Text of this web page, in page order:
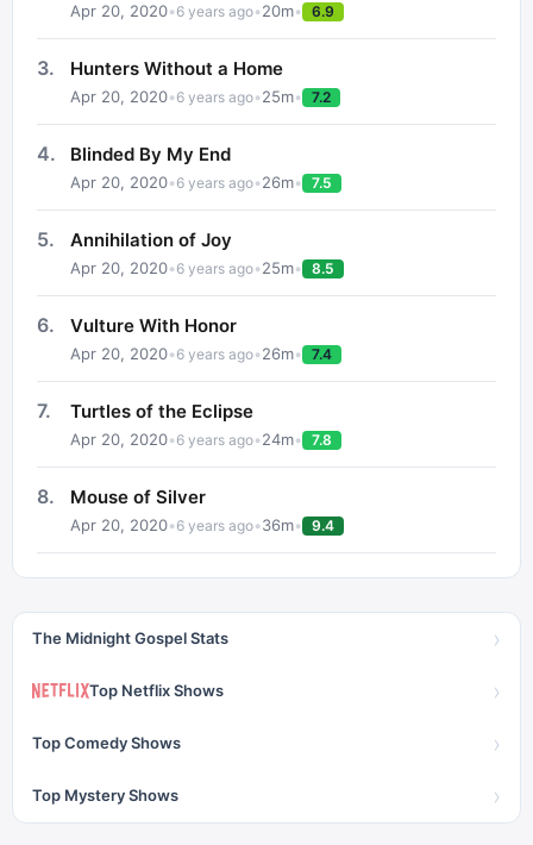
Apr 20, 2020•6 years ago•20m• 6.9
3. Hunters Without a Home
Apr 20, 2020•6 years ago•25m• 7.2
4. Blinded By My End
Apr 20, 2020•6 years ago•26m• 7.5
5. Annihilation of Joy
Apr 20, 2020•6 years ago•25m• 8.5
6. Vulture With Honor
Apr 20, 2020•6 years ago•26m• 7.4
7. Turtles of the Eclipse
Apr 20, 2020•6 years ago•24m• 7.8
8. Mouse of Silver
Apr 20, 2020•6 years ago•36m• 9.4
The Midnight Gospel Stats ›
Top Netflix Shows ›
Top Comedy Shows ›
Top Mystery Shows ›